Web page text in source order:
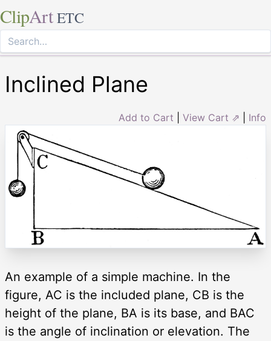
ClipArt ETC
Inclined Plane
Add to Cart View Cart ⇗ Info
An example of a simple machine. In the
figure, AC is the included plane, CB is the
height of the plane, BA is its base, and BAC
is the angle of inclination or elevation. The